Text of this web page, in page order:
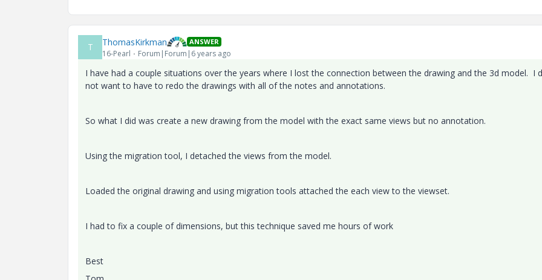
T ThomasKirkman ANSWER
16-Pearl Forum|Forum|6 years ago
I have had a couple situations over the years where I lost the connection between the drawing and the 3d model. I
not want to have to redo the drawings with all of the notes and annotations.
So what I did was create a new drawing from the model with the exact same views but no annotation.
Using the migration tool, I detached the views from the model.
Loaded the original drawing and using migration tools attached the each view to the viewset.
I had to fix a couple of dimensions, but this technique saved me hours of work
Best